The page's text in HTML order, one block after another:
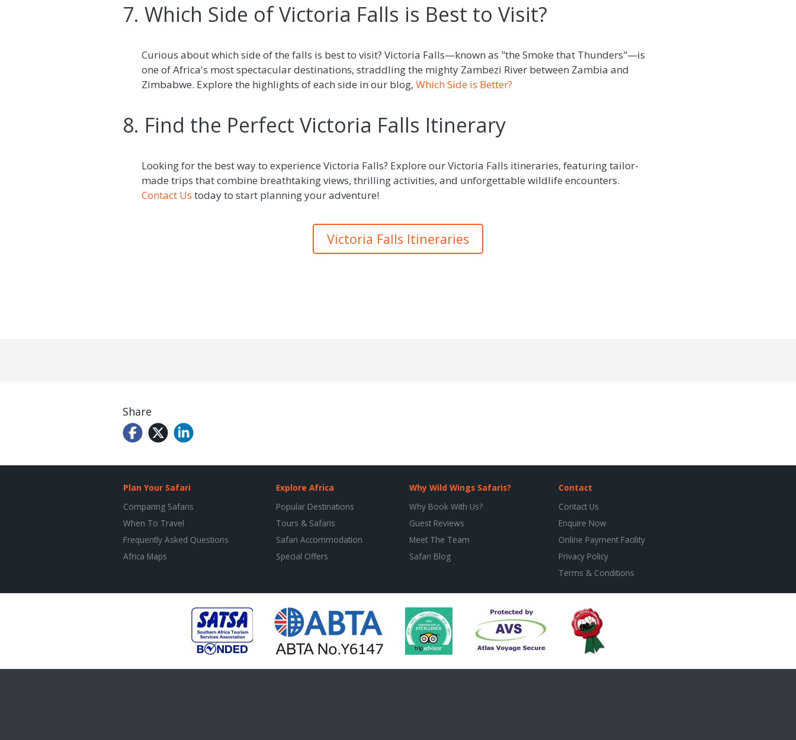
7. Which Side of Victoria Falls is Best to Visit?
Curious about which side of the falls is best to visit? Victoria Falls—known as "the Smoke that Thunders"—is
one of Africa's most spectacular destinations, straddling the mighty Zambezi River between Zambia and
Zimbabwe. Explore the highlights of each side in our blog, Which Side is Better?
8. Find the Perfect Victoria Falls Itinerary
Looking for the best way to experience Victoria Falls? Explore our Victoria Falls itineraries, featuring tailor-
made trips that combine breathtaking views, thrilling activities, and unforgettable wildlife encounters.
Contact Us today to start planning your adventure!
Victoria Falls Itineraries
Share
Plan Your Safari
Comparing Safaris
When To Travel
Frequently Asked Questions
Africa Maps
Explore Africa
Popular Destinations
Tours & Safaris
Safari Accommodation
Special Offers
Why Wild Wings Safaris?
Why Book With Us?
Guest Reviews
Meet The Team
Safari Blog
Contact
Contact Us
Enquire Now
Online Payment Facility
Privacy Policy
Terms & Conditions